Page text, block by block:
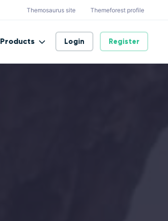
Themosaurus site Themeforest profile
Products Login Register